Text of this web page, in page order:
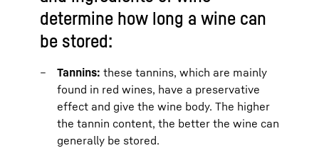
determine how long a wine can
be stored:
Tannins: these tannins, which are mainly
found in red wines, have a preservative
effect and give the wine body. The higher
the tannin content, the better the wine can
generally be stored.